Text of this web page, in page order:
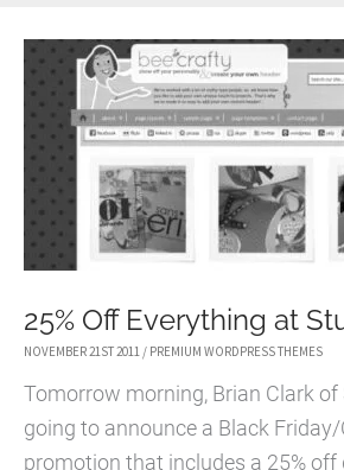
25% Off Everything at
NOVEMBER 21ST 2011 / PREMIUM WORDPRESS THEMES
Tomorrow morning, Brian Clark of
going to announce a Black
promotion that includes a 25% off